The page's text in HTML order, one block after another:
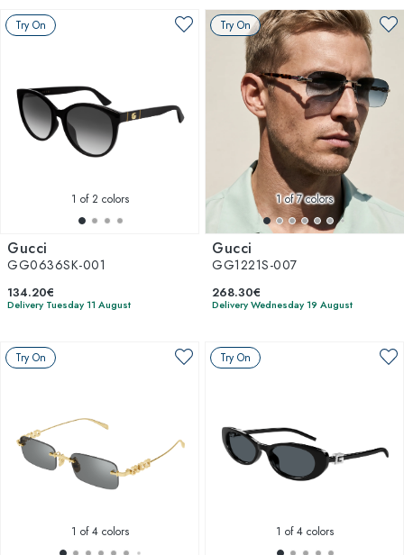
Try On
1 of 2 colors
Gucci
GG0636SK-001
134.20€
Delivery Tuesday 11 August
Try On
1of 7 colors
Gucci
GG1221S-007
268.30€
Delivery Wednesday 19 August
Try On
1 of 4 colors
Try On
1 of 4 colors